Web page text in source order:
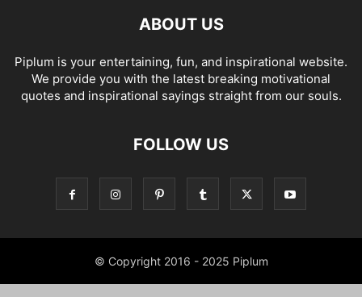
ABOUT US
Piplum is your entertaining, fun, and inspirational website.
We provide you with the latest breaking motivational
quotes and inspirational sayings straight from our souls.
FOLLOW US
© Copyright 2016 - 2025 Piplum